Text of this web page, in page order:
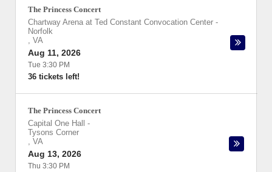
The Princess Concert
Chartway Arena at Ted Constant Convocation Center -
Norfolk
, VA
Aug 11, 2026
Tue 3:30 PM
36 tickets left!
The Princess Concert
Capital One Hall
-
Tysons Corner
, VA
Aug 13, 2026
Thu 3:30 PM